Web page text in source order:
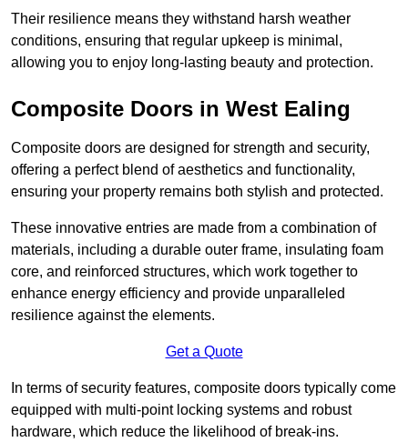
Their resilience means they withstand harsh weather
conditions, ensuring that regular upkeep is minimal,
allowing you to enjoy long-lasting beauty and protection.
Composite Doors in West Ealing
Composite doors are designed for strength and security,
offering a perfect blend of aesthetics and functionality,
ensuring your property remains both stylish and protected.
These innovative entries are made from a combination of
materials, including a durable outer frame, insulating foam
core, and reinforced structures, which work together to
enhance energy efficiency and provide unparalleled
resilience against the elements.
Get a Quote
In terms of security features, composite doors typically come
equipped with multi-point locking systems and robust
hardware, which reduce the likelihood of break-ins.